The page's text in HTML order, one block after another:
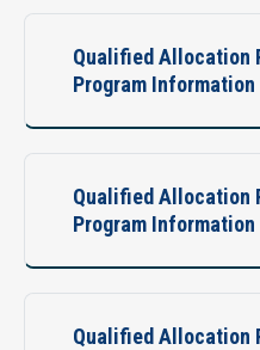
Qualified Allocation
Program Information
Qualified Allocation
Program Information
Qualified Allocation